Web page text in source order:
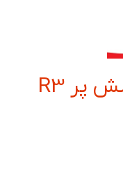
فرز انگشتی کاربایدی شش پر R3